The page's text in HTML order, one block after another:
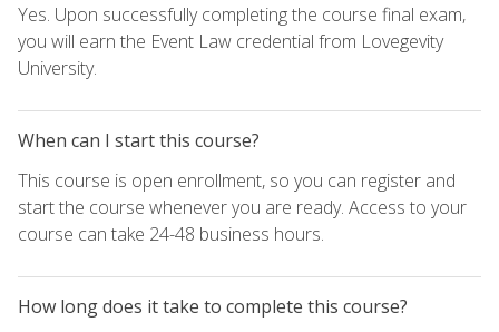
Yes. Upon successfully completing the course final exam,
you will earn the Event Law credential from Lovegevity
University.
When can I start this course?
This course is open enrollment, so you can register and
start the course whenever you are ready. Access to your
course can take 24-48 business hours.
How long does it take to complete this course?